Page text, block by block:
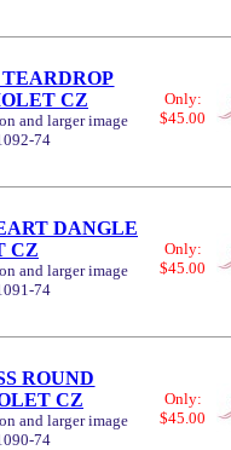
CZ
and larger image
74
Only:
$45.00
DANGLE
CZ
and larger image
74
Only:
$45.00
ROUND
CZ
and larger image
74
Only:
$45.00